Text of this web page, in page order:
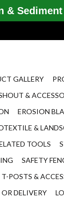
GALLERY
&
EROSION
&
TOOLS
SAFETY
T-POSTS &
DELIVERY
Sediment